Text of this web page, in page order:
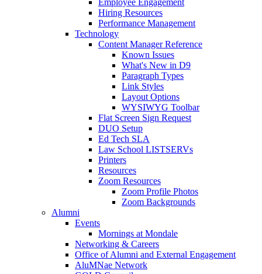
Hiring Resources
Performance Management
Technology
Content Manager Reference
Known Issues
What's New in D9
Paragraph Types
Link Styles
Layout Options
WYSIWYG Toolbar
Flat Screen Sign Request
DUO Setup
Ed Tech SLA
Law School LISTSERVs
Printers
Resources
Zoom Resources
Zoom Profile Photos
Zoom Backgrounds
Alumni
Events
Mornings at Mondale
Networking & Careers
Office of Alumni and External Engagement
AluMNae Network